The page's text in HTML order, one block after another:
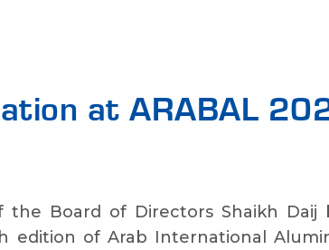
at ARABAL
the Board of Directors Shaikh
edition of Arab International